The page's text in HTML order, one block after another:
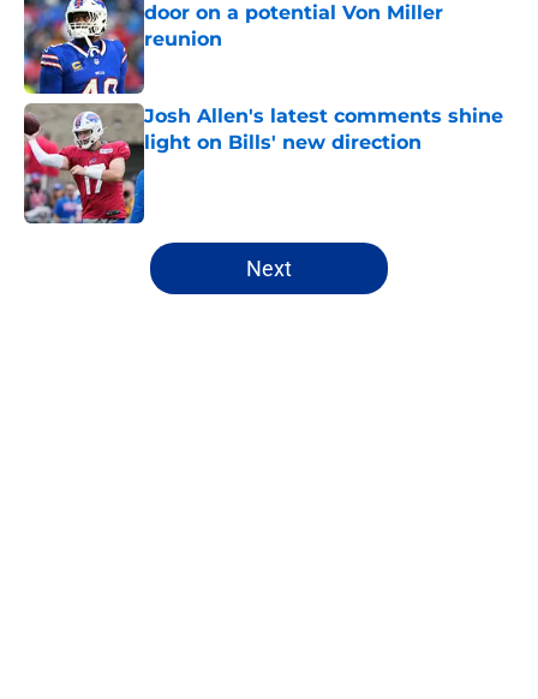
door on a potential Von Miller
reunion
Published by on Invalid Date
Josh Allen's latest comments shine
light on Bills' new direction
Published by on Invalid Date
5 related articles loaded
Next